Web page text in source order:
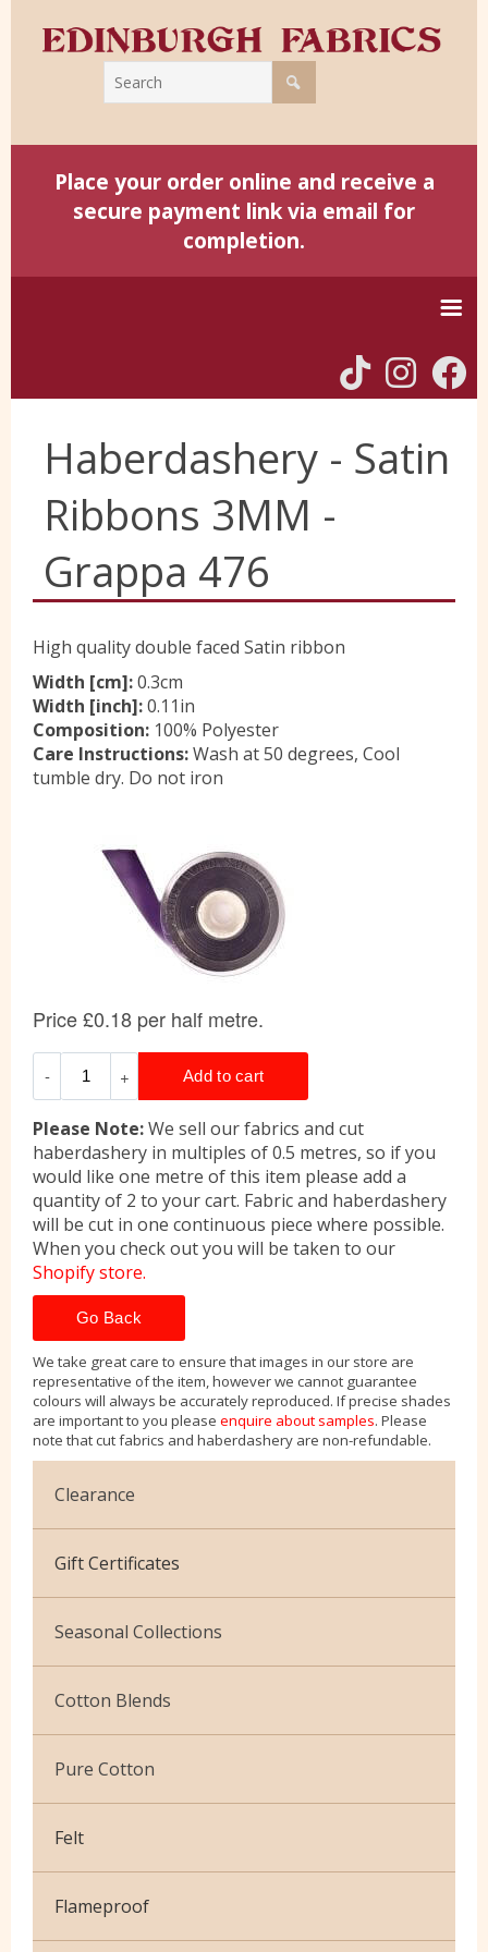
Place your order online and receive a
secure payment link via email for
completion.
Harris Tweed
Yorkshire Wools
Liberty
Location
Contact Us
Haberdashery - Satin
Ribbons 3MM -
Grappa 476
High quality double faced Satin ribbon
Width [cm]:0.3cm
Width [inch]:0.11in
Composition: 100% Polyester
Care Instructions:Wash at 50 degrees, Cool
tumble dry. Do not iron
Please Note:We sell our fabrics and cut
haberdashery in multiples of 0.5 metres, so if you
would like one metre of this item please add a
quantity of 2 to your cart. Fabric and haberdashery
will be cut in one continuous piece where possible.
When you check out you will be taken to our
Shopify store.
Go Back
We take great care to ensure that images in our store are
representative of the item, however we cannot guarantee
colours will always be accurately reproduced. If precise shades
are important to you please enquire about samples. Please
note that cut fabrics and haberdashery are non-refundable.
Clearance
Cotton Jersey
Velvet
Gift Certificates
Seasonal Collections
Christmas
Exclusive to Edinburgh Fabrics
Celtic & Scottish
Halloween
Cotton Blends
Broderie Anglaise
Cuffing
Gaberchino
Gingham
Polycotton Plain
Pure Cotton
African Wax
Baby Cord
Batiks
Felt
Flameproof